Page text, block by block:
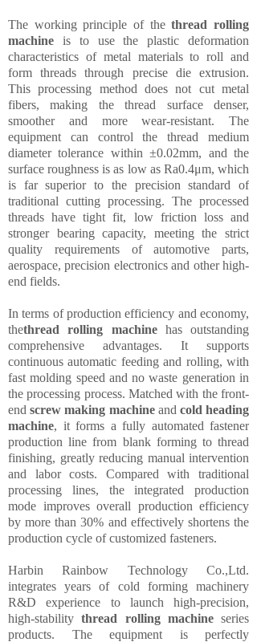
The working principle of thethread rolling
machine is to use the plastic deformation
characteristics of metal materials to roll and
form threads through precise die extrusion.
This processing method does not cut metal
fibers, making the thread surface denser,
smoother and more wear-resistant. The
equipment can control the thread medium
diameter tolerance within ±0.02mm, and the
surface roughness is as low as Ra0.4μm, which
is far superior to the precision standard of
traditional cutting processing. The processed
threads have tight fit, low friction loss and
stronger bearing capacity, meeting the strict
quality requirements of automotive parts,
aerospace, precision electronics and other high-
end fields.
In terms of production efficiency and economy,
thethread rolling machinehas outstanding
comprehensive advantages. It supports
continuous automatic feeding and rolling, with
fast molding speed and no waste generation in
the processing process. Matched with the front-
endscrew making machineand cold heading
machine, it forms a fully automated fastener
production line from blank forming to thread
finishing, greatly reducing manual intervention
and labor costs. Compared with traditional
processing lines, the integrated production
mode improves overall production efficiency
by more than 30% and effectively shortens the
production cycle of customized fasteners.
Harbin Rainbow Technology Co.,Ltd.
integrates years of cold forming machinery
R&D experience to launch high-precision,
high-stabilitythread rolling machineseries
products. The equipment is perfectly